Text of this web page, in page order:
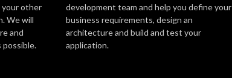
your other
We will
and
development team and help you define your
business requirements, design an
architecture and build and test your
application.